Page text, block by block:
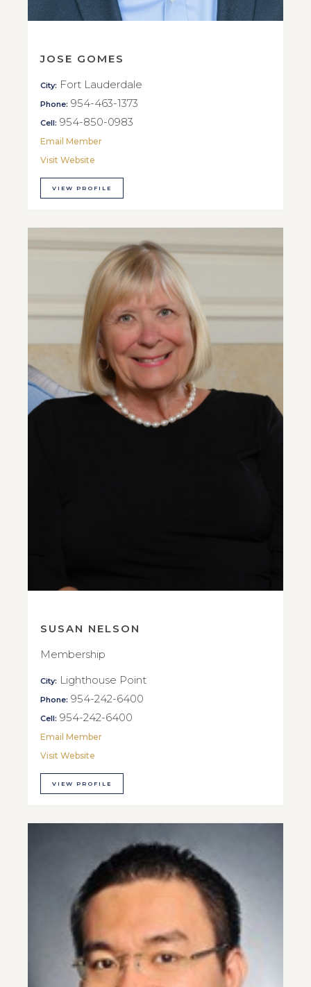
JOSE GOMES
City: Fort Lauderdale
Phone: 954-463-1373
Cell: 954-850-0983
Email Member
Visit Website
VIEW PROFILE
SUSAN NELSON
Membership
City: Lighthouse Point
Phone: 954-242-6400
Cell: 954-242-6400
Email Member
Visit Website
VIEW PROFILE